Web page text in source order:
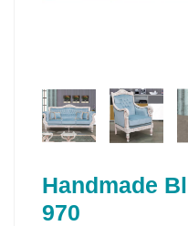
Handmade
970